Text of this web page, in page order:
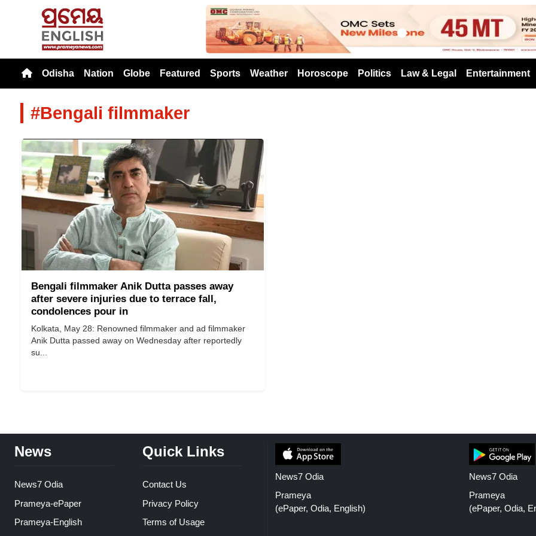
Previous
Odisha Nation Globe Featured Sports Weather Horoscope Politics Law & Legal Entertainment
#Bengali filmmaker
Bengali filmmaker Anik Dutta passes away
after severe injuries due to terrace fall,
condolences pour in
Kolkata, May 28: Renowned filmmaker and ad filmmaker
Anik Dutta passed away on Wednesday after reportedly
su...
News
News7 Odia
Prameya-ePaper
Prameya-English
Quick Links
Contact Us
Privacy Policy
Terms of Usage
News7 Odia
Prameya
(ePaper, Odia, English)
News7 Odia
Prameya
(ePaper, Odia,